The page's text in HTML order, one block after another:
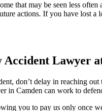
that may be seen less
actions. If you have lost
Lawyer
don’t delay in reaching
in Camden can work to
you to pay us only once